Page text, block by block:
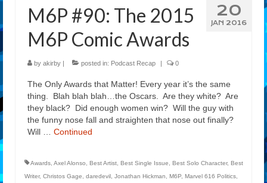
20
JAN 2016
M6P #90: The 2015
M6P Comic Awards
by akirby | posted in: Podcast Recap | 0
The Only Awards that Matter! Every year it’s the same
thing. Blah blah blah…the Oscars. Are they white? Are
they black? Did enough women win? Will the guy with
the funny nose fall and straighten that nose out finally?
Will … Continued
Awards Axel Alonso Best Artist Best Single Issue Best Solo Character, Best
Writer, Christos Gage daredevil Jonathan Hickman M6P Marvel 616 Politics